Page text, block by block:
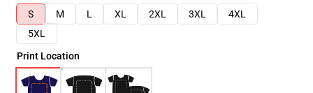
S
M L XL 2XL 3XL
4XL
5XL
Print Location